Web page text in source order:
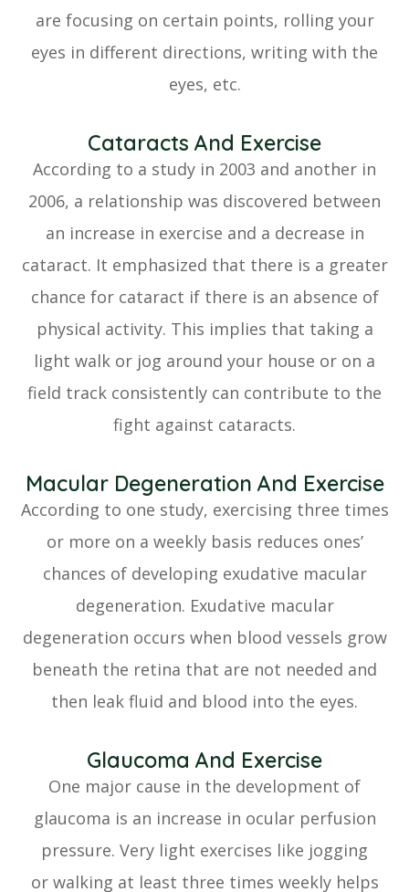
are focusing on certain points, rolling your
eyes in different directions, writing with the
eyes, etc.
Cataracts And Exercise
According to a study in 2003 and another in
2006, a relationship was discovered between
an increase in exercise and a decrease in
cataract. It emphasized that there is a greater
chance for cataract if there is an absence of
physical activity. This implies that taking a
light walk or jog around your house or on a
field track consistently can contribute to the
fight against cataracts.
Macular Degeneration And Exercise
According to one study, exercising three times
or more on a weekly basis reduces ones’
chances of developing exudative macular
degeneration. Exudative macular
degeneration occurs when blood vessels grow
beneath the retina that are not needed and
then leak fluid and blood into the eyes.
Glaucoma And Exercise
One major cause in the development of
glaucoma is an increase in ocular perfusion
pressure. Very light exercises like jogging
or walking at least three times weekly helps